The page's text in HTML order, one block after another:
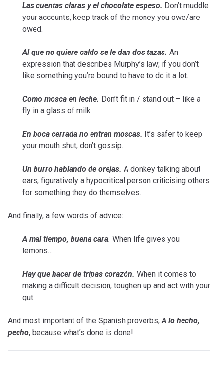
Las cuentas claras y el chocolate espeso. Don’t muddle
your accounts, keep track of the money you owe/are
owed.
Al que no quiere caldo se le dan dos tazas. An
expression that describes Murphy’s law; if you don’t
like something you’re bound to have to do it a lot.
Como mosca en leche. Don’t fit in / stand out – like a
fly in a glass of milk.
En boca cerrada no entran moscas. It’s safer to keep
your mouth shut; don’t gossip.
Un burro hablando de orejas. A donkey talking about
ears; figuratively a hypocritical person criticising others
for something they do themselves.
And finally, a few words of advice:
A mal tiempo, buena cara. When life gives you
lemons…
Hay que hacer de tripas corazón. When it comes to
making a difficult decision, toughen up and act with your
gut.
And most important of the Spanish proverbs,A lo hecho,
pecho, because what’s done is done!